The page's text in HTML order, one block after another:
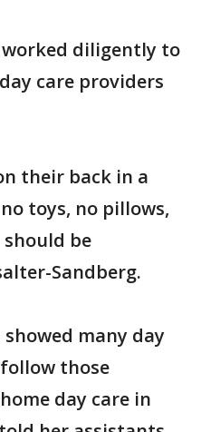
worked diligently to
care providers
their back in a
toys, no pillows,
be
Sandberg.
many day
those
day care in